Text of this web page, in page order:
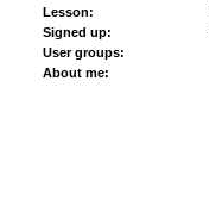
Lesson:
Signed up:
User groups:
About me: